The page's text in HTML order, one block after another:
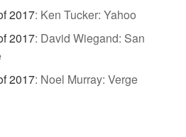
2017: Ken Tucker: Yahoo
2017: David Wiegand: San
2017: Noel Murray: Verge